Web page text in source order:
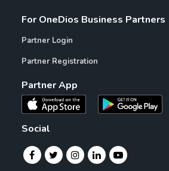
For OneDios Business Partners
Partner Login
Partner Registration
Partner App
Social